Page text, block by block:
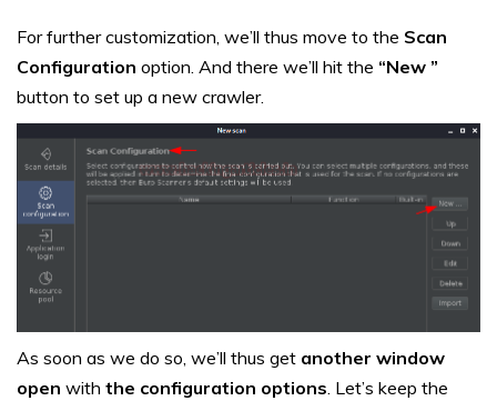
For further customization, we’ll thus move to the Scan
Configuration option. And there we’ll hit the “New ”
button to set up a new crawler.
As soon as we do so, we’ll thus get another window
open with the configuration options. Let’s keep the